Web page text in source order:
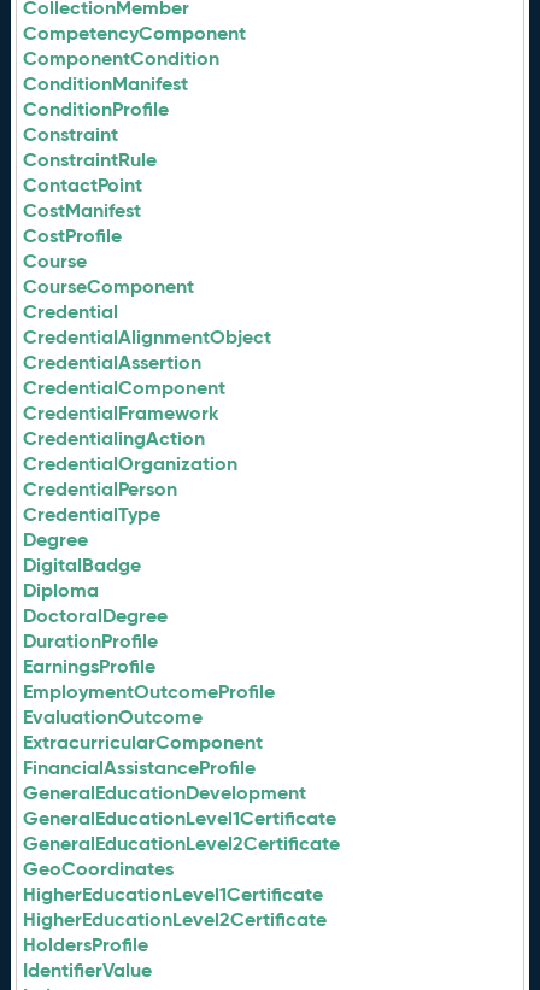
CollectionMember
CompetencyComponent
ComponentCondition
ConditionManifest
ConditionProfile
Constraint
ConstraintRule
ContactPoint
CostManifest
CostProfile
Course
CourseComponent
Credential
CredentialAlignmentObject
CredentialAssertion
CredentialComponent
CredentialFramework
CredentialingAction
CredentialOrganization
CredentialPerson
CredentialType
Degree
DigitalBadge
Diploma
DoctoralDegree
DurationProfile
EarningsProfile
EmploymentOutcomeProfile
EvaluationOutcome
ExtracurricularComponent
FinancialAssistanceProfile
GeneralEducationDevelopment
GeneralEducationLevel1Certificate
GeneralEducationLevel2Certificate
GeoCoordinates
HigherEducationLevel1Certificate
HigherEducationLevel2Certificate
HoldersProfile
IdentifierValue